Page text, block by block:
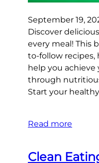
September 19,
Discover
every meal! This
to-follow recipes,
help you achieve
through
Start your
Read more
Clean